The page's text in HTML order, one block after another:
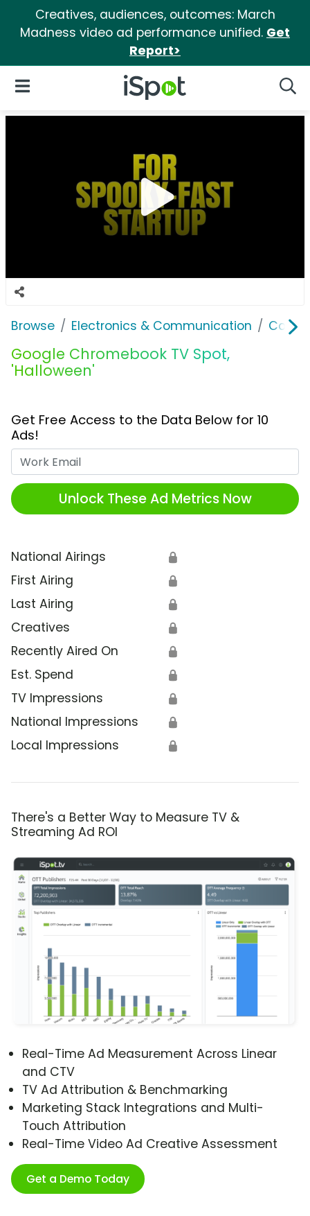
Creatives, audiences, outcomes: March
Madness video ad performance unified. Get
Report>
iSpot Logo
Open Navigation
Browse Electronics & Communication
Google Chromebook TV Spot,
'Halloween'
Get Free Access to the Data Below for 10
Ads!
Unlock These Ad Metrics Now
National Airings 🔒
First Airing 🔒
Last Airing 🔒
Creatives 🔒
Recently Aired On 🔒
Est. Spend 🔒
TV Impressions 🔒
National Impressions 🔒
Local Impressions 🔒
There's a Better Way to Measure TV &
Streaming Ad ROI
Real-Time Ad Measurement Across Linear
and CTV
TV Ad Attribution & Benchmarking
Marketing Stack Integrations and Multi-
Touch Attribution
Real-Time Video Ad Creative Assessment
Get a Demo Today